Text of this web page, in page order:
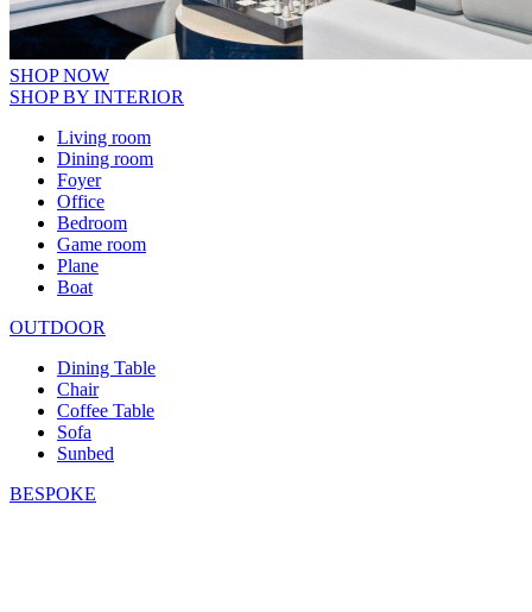
SHOP NOW
SHOP BY INTERIOR
Living room
Dining room
Foyer
Office
Bedroom
Game room
Plane
Boat
OUTDOOR
Dining Table
Chair
Coffee Table
Sofa
Sunbed
BESPOKE